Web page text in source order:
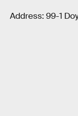
Address: 99-1